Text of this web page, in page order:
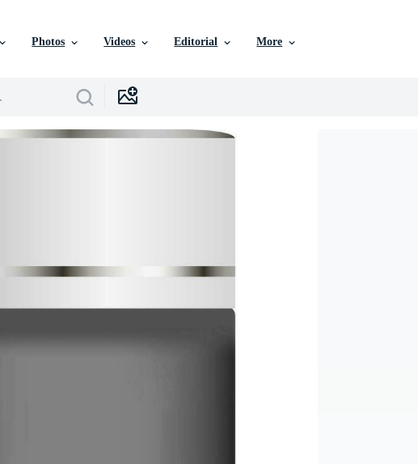
Photos Videos Editorial More